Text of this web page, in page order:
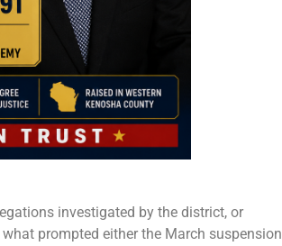
investigated by the district, or
prompted either the March suspension